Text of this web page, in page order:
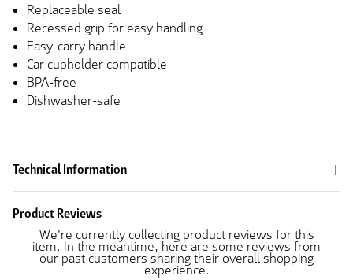
Replaceable seal
Recessed grip for easy handling
Easy-carry handle
Car cupholder compatible
BPA-free
Dishwasher-safe
Technical Information
Product Reviews
We're currently collecting product reviews for this
item. In the meantime, here are some reviews from
our past customers sharing their overall shopping
experience.